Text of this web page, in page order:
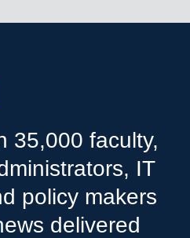
35,000 faculty,
IT
policy makers
delivered